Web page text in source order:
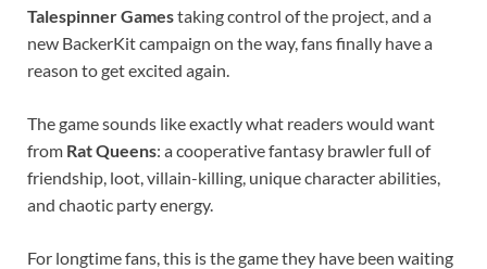
Talespinner Gamestaking control of the project, and a
new BackerKit campaign on the way, fans finally have a
reason to get excited again.
The game sounds like exactly what readers would want
from Rat Queens: a cooperative fantasy brawler full of
friendship, loot, villain-killing, unique character abilities,
and chaotic party energy.
For longtime fans, this is the game they have been waiting